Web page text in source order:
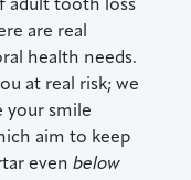
adult tooth loss
are real
health needs.
at real risk; we
your smile
aim to keep
even below